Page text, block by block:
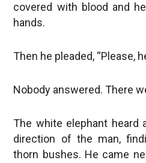
covered with blood and
hands.
Then he pleaded, “Please,
Nobody answered. There
The white elephant heard
direction of the man,
thorn bushes. He came